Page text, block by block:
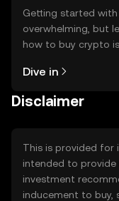
Getting started
overwhelming, but
how to buy crypto is
the OKX TR mobile
Dive in
Disclaimer
This is provided for
intended to provide
investment
inducement to buy,